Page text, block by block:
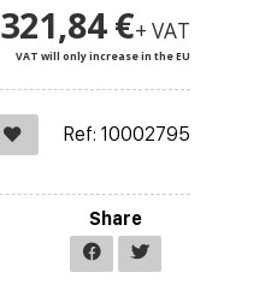
321,84 €+ VAT
VAT will only increase in the EU
Ref: 10002795
Share